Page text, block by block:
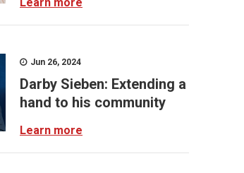
Jun 26, 2024
Darby Sieben: Extending a
hand to his community
Learn more